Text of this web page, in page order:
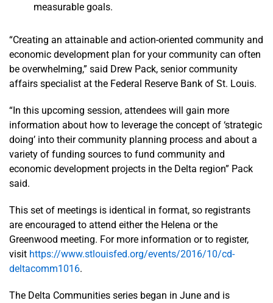
measurable goals.
“Creating an attainable and action-oriented community and
economic development plan for your community can often
be overwhelming,” said Drew Pack, senior community
affairs specialist at the Federal Reserve Bank of St. Louis.
“In this upcoming session, attendees will gain more
information about how to leverage the concept of ‘strategic
doing’ into their community planning process and about a
variety of funding sources to fund community and
economic development projects in the Delta region” Pack
said.
This set of meetings is identical in format, so registrants
are encouraged to attend either the Helena or the
Greenwood meeting. For more information or to register,
visit https://www.stlouisfed.org/events/2016/10/cd-
deltacomm1016.
The Delta Communities series began in June and is